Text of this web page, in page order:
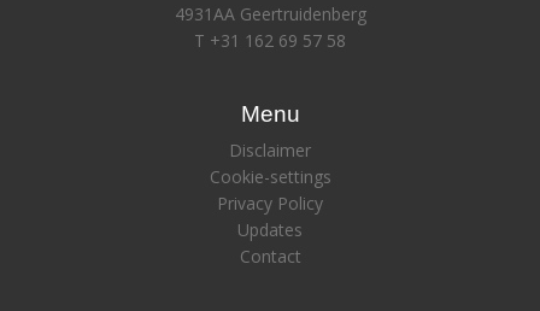
4931AA Geertruidenberg
T +31 162 69 57 58
Menu
Disclaimer
Cookie-settings
Privacy Policy
Updates
Contact